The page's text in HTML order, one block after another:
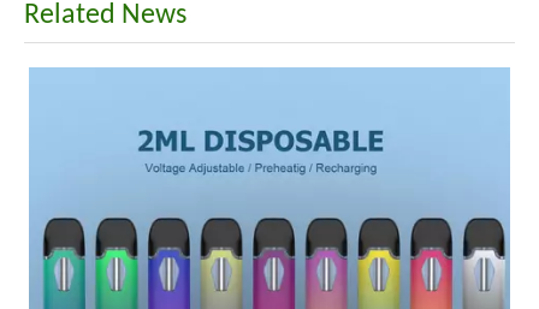
Related News